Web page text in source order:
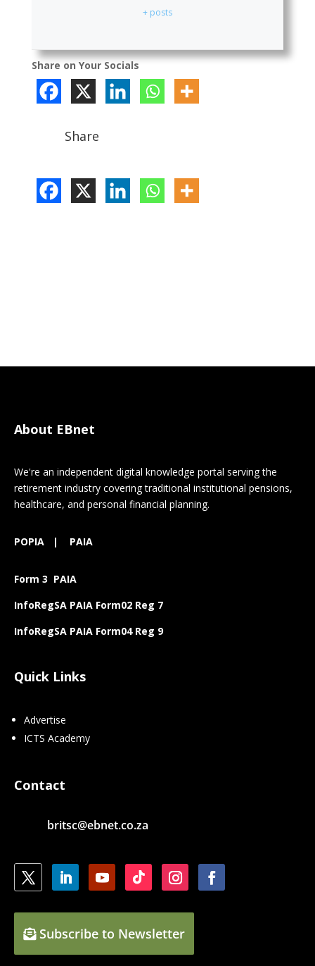
+ posts
Share on Your Socials
Share
About EBnet
We're an independent digital knowledge portal serving the
retirement industry covering traditional institutional pensions,
healthcare, and personal financial planning.
POPIA | PAIA
Form 3 PAIA
InfoRegSA PAIA Form02 Reg 7
InfoRegSA PAIA Form04 Reg 9
Quick Links
Advertise
ICTS Academy
Contact
britsc@ebnet.co.za
Subscribe to Newsletter